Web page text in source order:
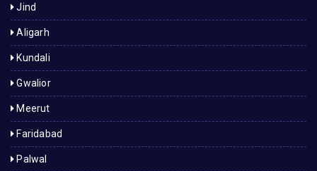
Jind
Aligarh
Kundali
Gwalior
Meerut
Faridabad
Palwal